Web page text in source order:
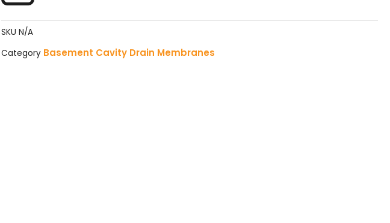
SKUN/A
Category Basement Cavity Drain Membranes